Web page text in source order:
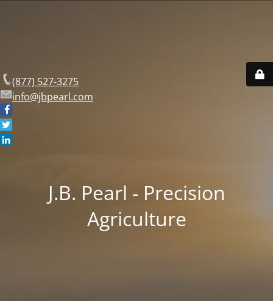
(877) 527-3275
info@jbpearl.com
J.B. Pearl - Precision
Agriculture